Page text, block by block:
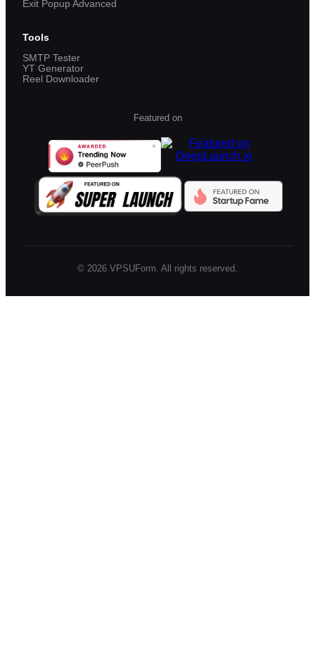
Exit Popup Advanced
Tools
SMTP Tester
YT Generator
Reel Downloader
Featured on
© 2026 VPSUForm. All rights reserved.